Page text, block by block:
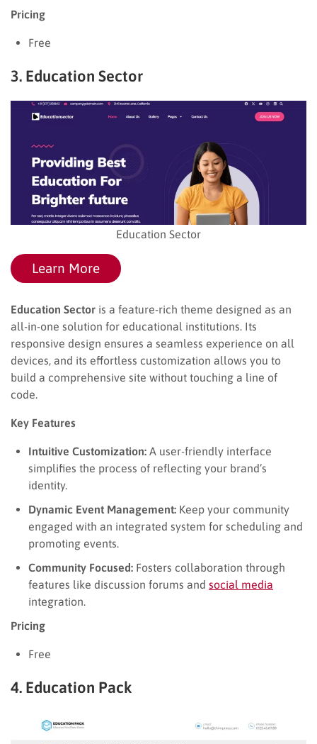
Pricing
Free
3. Education Sector
Education Sector
Learn More
Education Sector is a feature-rich theme designed as an
all-in-one solution for educational institutions. Its
responsive design ensures a seamless experience on all
devices, and its effortless customization allows you to
build a comprehensive site without touching a line of
code.
Key Features
Intuitive Customization: A user-friendly interface
simplifies the process of reflecting your brand’s
identity.
Dynamic Event Management: Keep your community
engaged with an integrated system for scheduling and
promoting events.
Community Focused: Fosters collaboration through
features like discussion forums and social media
integration.
Pricing
Free
4. Education Pack